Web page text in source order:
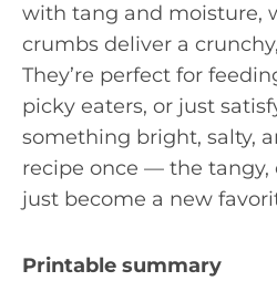
with tang and moisture,
crumbs deliver a
They’re perfect for
picky eaters, or just
something bright, salty,
recipe once — the
just become a new
Printable summary